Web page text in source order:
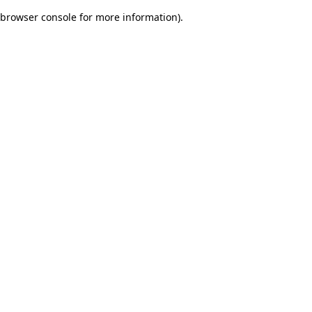
browser console for more information).